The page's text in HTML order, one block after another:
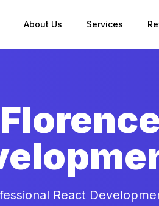
About Us Services
React